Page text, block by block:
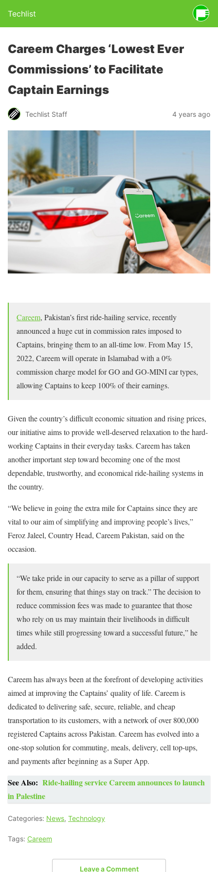
Techlist
Careem Charges ‘Lowest Ever
Commissions’ to Facilitate
Captain Earnings
Techlist Staff 4 years ago
Careem, Pakistan’s first ride-hailing service, recently
announced a huge cut in commission rates imposed to
Captains, bringing them to an all-time low. From May 15,
2022, Careem will operate in Islamabad with a 0%
commission charge model for GO and GO-MINI car types,
allowing Captains to keep 100% of their earnings.
Given the country’s difficult economic situation and rising prices,
our initiative aims to provide well-deserved relaxation to the hard-
working Captains in their everyday tasks. Careem has taken
another important step toward becoming one of the most
dependable, trustworthy, and economical ride-hailing systems in
the country.
“We believe in going the extra mile for Captains since they are
vital to our aim of simplifying and improving people’s lives,”
Feroz Jaleel, Country Head, Careem Pakistan, said on the
occasion.
“We take pride in our capacity to serve as a pillar of support
for them, ensuring that things stay on track.” The decision to
reduce commission fees was made to guarantee that those
who rely on us may maintain their livelihoods in difficult
times while still progressing toward a successful future,” he
added.
Careem has always been at the forefront of developing activities
aimed at improving the Captains’ quality of life. Careem is
dedicated to delivering safe, secure, reliable, and cheap
transportation to its customers, with a network of over 800,000
registered Captains across Pakistan. Careem has evolved into a
one-stop solution for commuting, meals, delivery, cell top-ups,
and payments after beginning as a Super App.
See Also: Ride-hailing service Careem announces to launch
in Palestine
Categories: News, Technology
Tags: Careem
Leave a Comment